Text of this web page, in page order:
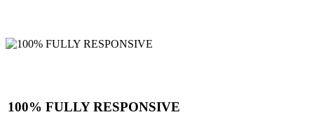
100% FULLY RESPONSIVE